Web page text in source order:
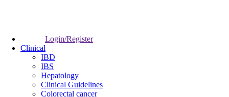
Login/Register
Clinical
IBD
IBS
Hepatology
Clinical Guidelines
Colorectal cancer